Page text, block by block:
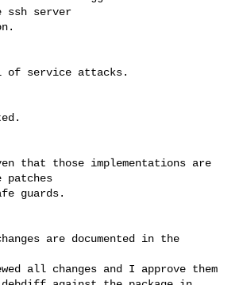
ssh server
of service attacks.
that those implementations are
patches
guards.